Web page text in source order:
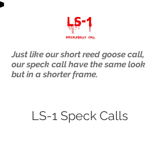
Just like our short reed goose call,
our speck call have the same look
but in a shorter frame.
LS-1 Speck Calls